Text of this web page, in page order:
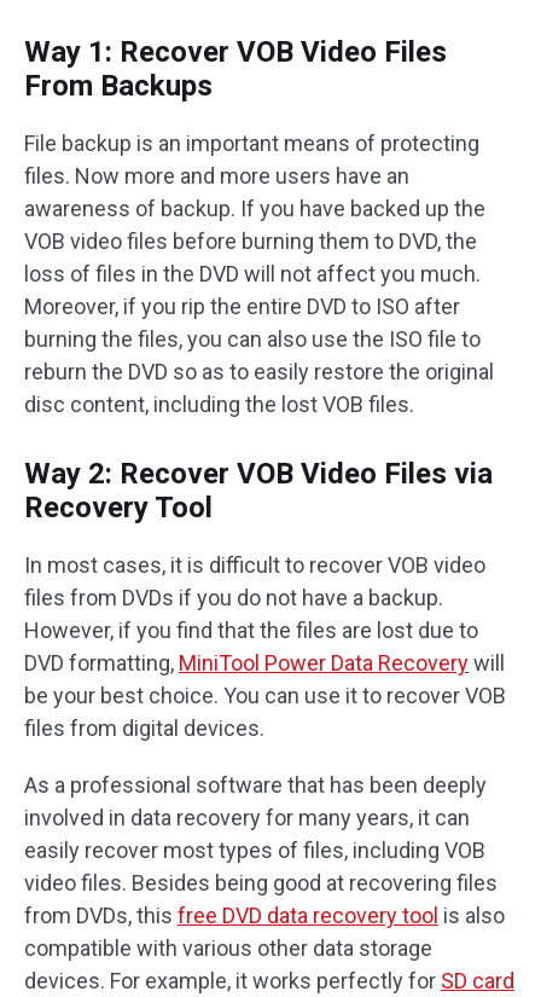
Way 1: Recover VOB Video Files
From Backups
File backup is an important means of protecting
files. Now more and more users have an
awareness of backup. If you have backed up the
VOB video files before burning them to DVD, the
loss of files in the DVD will not affect you much.
Moreover, if you rip the entire DVD to ISO after
burning the files, you can also use the ISO file to
reburn the DVD so as to easily restore the original
disc content, including the lost VOB files.
Way 2: Recover VOB Video Files via
Recovery Tool
In most cases, it is difficult to recover VOB video
files from DVDs if you do not have a backup.
However, if you find that the files are lost due to
DVD formatting, MiniTool Power Data Recoverywill
be your best choice. You can use it to recover VOB
files from digital devices.
As a professional software that has been deeply
involved in data recovery for many years, it can
easily recover most types of files, including VOB
video files. Besides being good at recovering files
from DVDs, this free DVD data recovery tool is also
compatible with various other data storage
devices. For example, it works perfectly for SD card